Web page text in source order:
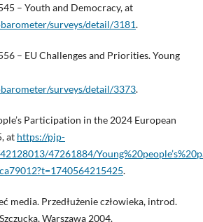
– Youth and Democracy, at
surveys/detail/3181.
– EU Challenges and Priorities. Young
surveys/detail/3373.
Participation in the 2024 European
at https://pjp-
47261884/
.
media. Przedłużenie człowieka, introd.
Warszawa 2004.